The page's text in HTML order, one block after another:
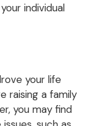
individual
your life
raising a family
you may find